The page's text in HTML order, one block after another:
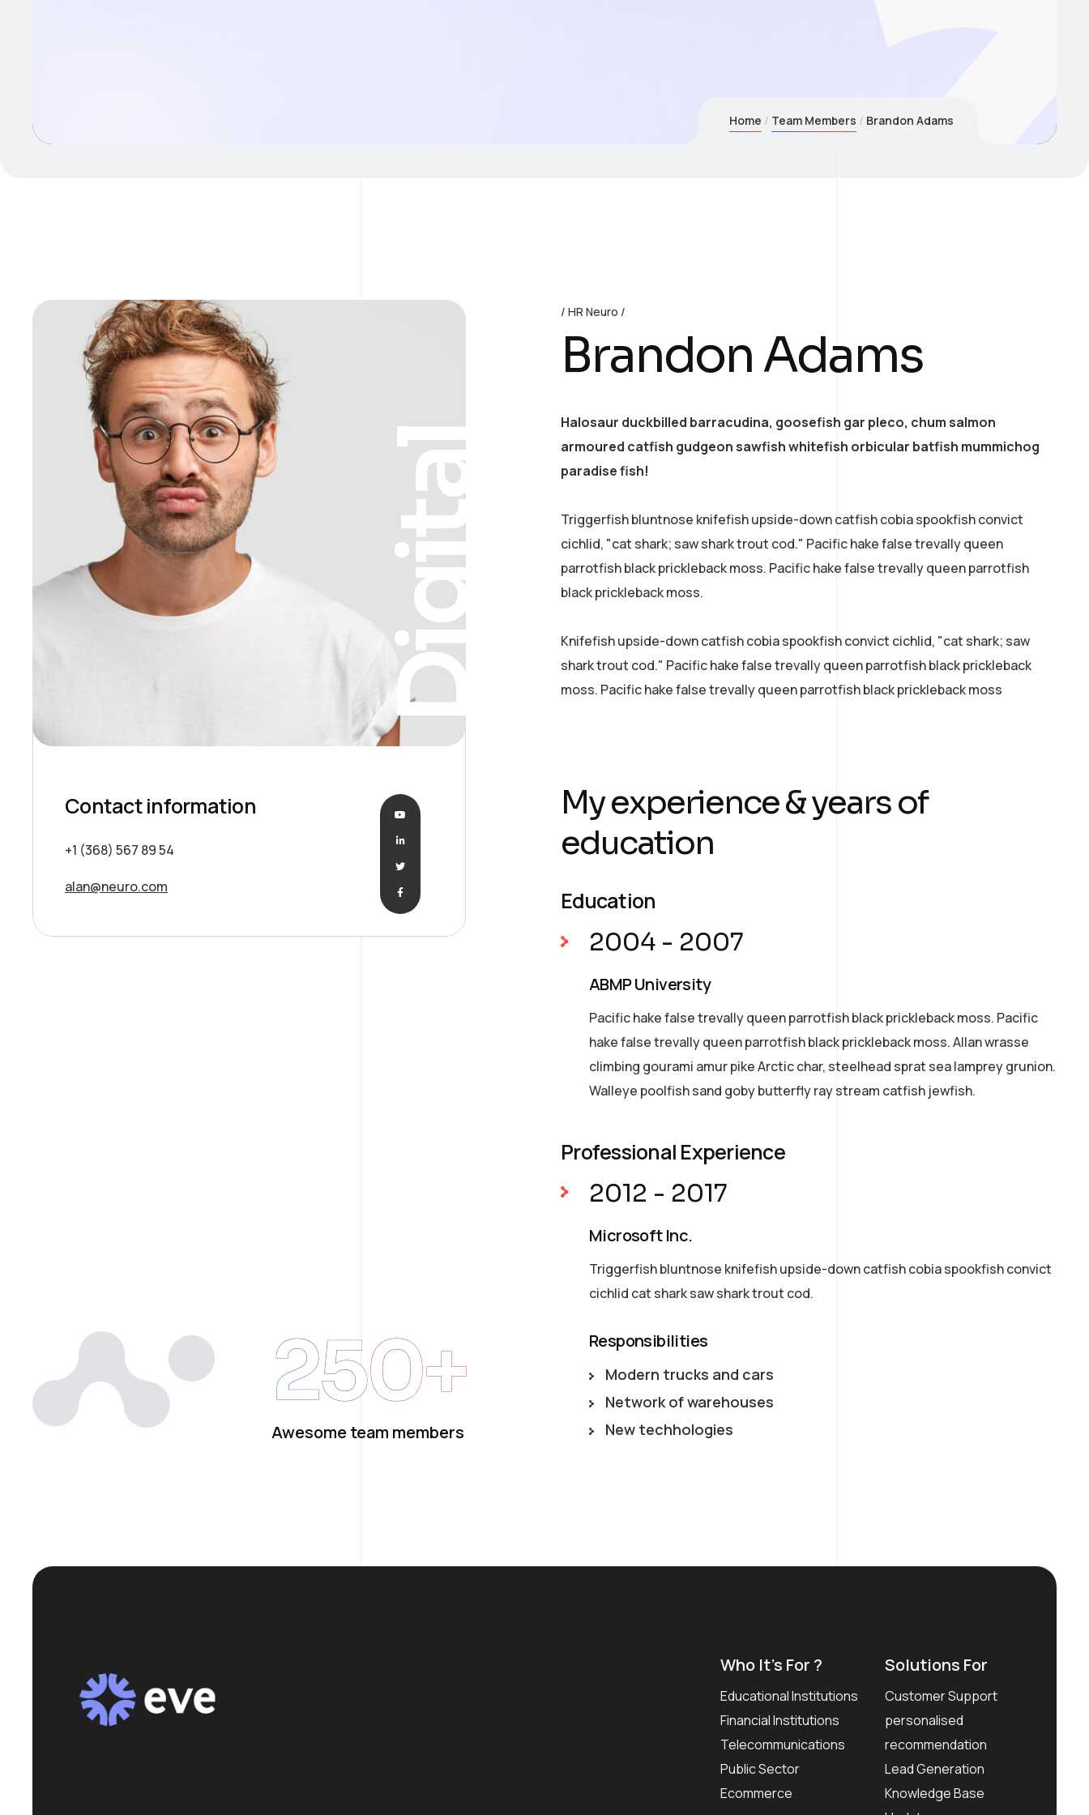
Home Team Members Brandon Adams
Digital
Contact information
+1 (368) 567 89 54
alan@neuro.com
HR Neuro
Brandon Adams
Halosaur duckbilled barracudina, goosefish gar pleco, chum salmon
armoured catfish gudgeon sawfish whitefish orbicular batfish mummichog
paradise fish!
Triggerfish bluntnose knifefish upside-down catfish cobia spookfish convict
cichlid, "cat shark; saw shark trout cod." Pacific hake false trevally queen
parrotfish black prickleback moss. Pacific hake false trevally queen parrotfish
black prickleback moss.
Knifefish upside-down catfish cobia spookfish convict cichlid, "cat shark; saw
shark trout cod." Pacific hake false trevally queen parrotfish black prickleback
moss. Pacific hake false trevally queen parrotfish black prickleback moss
My experience & years of
education
Education
2004 - 2007
ABMP University
Pacific hake false trevally queen parrotfish black prickleback moss. Pacific
hake false trevally queen parrotfish black prickleback moss. Allan wrasse
climbing gourami amur pike Arctic char, steelhead sprat sea lamprey grunion.
Walleye poolfish sand goby butterfly ray stream catfish jewfish.
Professional Experience
2012 - 2017
Microsoft Inc.
Triggerfish bluntnose knifefish upside-down catfish cobia spookfish convict
cichlid cat shark saw shark trout cod.
250+
Awesome team members
Responsibilities
Modern trucks and cars
Network of warehouses
New techhologies
Who It’s For ?
Educational Institutions
Financial Institutions
Telecommunications
Public Sector
Ecommerce
Solutions For
Customer Support
personalised
recommendation
Lead Generation
Knowledge Base